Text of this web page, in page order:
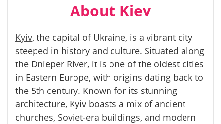
About Kiev
Kyiv, the capital of Ukraine, is a vibrant city
steeped in history and culture. Situated along
the Dnieper River, it is one of the oldest cities
in Eastern Europe, with origins dating back to
the 5th century. Known for its stunning
architecture, Kyiv boasts a mix of ancient
churches, Soviet-era buildings, and modern